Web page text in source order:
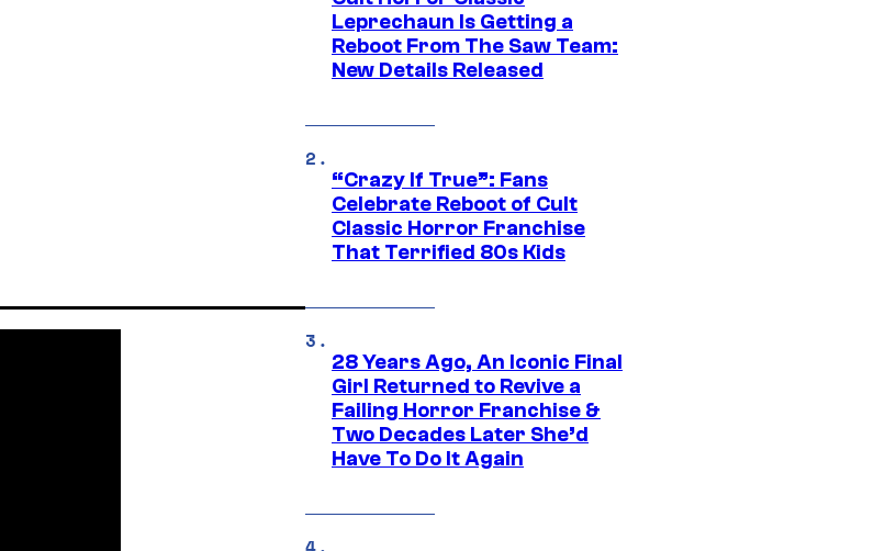
Leprechaun Is Getting a
Reboot From The Saw Team:
New Details Released
“Crazy If True”: Fans
Celebrate Reboot of Cult
Classic Horror Franchise
That Terrified 80s Kids
28 Years Ago, An Iconic Final
Girl Returned to Revive a
Failing Horror Franchise &
Two Decades Later She’d
Have To Do It Again